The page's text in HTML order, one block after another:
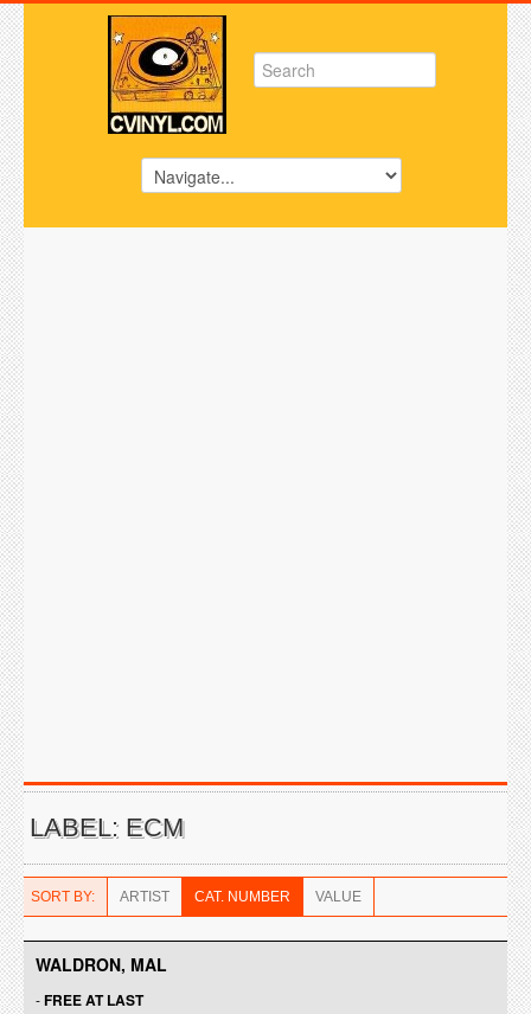
LABEL: ECM
SORT BY: ARTIST CAT. NUMBER VALUE
WALDRON, MAL
-FREE AT LAST